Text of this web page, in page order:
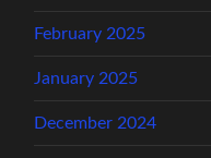
February 2025
January 2025
December 2024